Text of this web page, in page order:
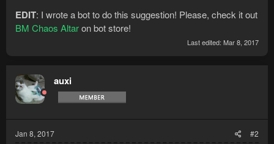
EDIT: I wrote a bot to do this suggestion! Please, check it out
BM Chaos Altaron bot store!
Last edited: Mar 8, 2017
auxi
Jan 8, 2017 #2